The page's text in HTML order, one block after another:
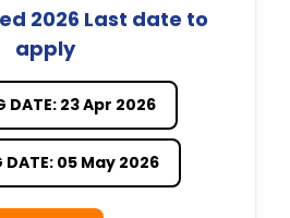
2026 Last date to
apply
DATE: 23 Apr 2026
DATE: 05 May 2026